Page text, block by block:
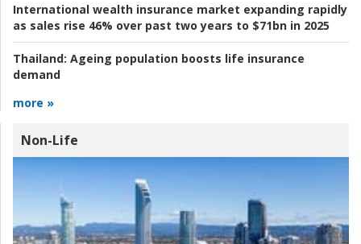
International wealth insurance market expanding rapidly
as sales rise 46% over past two years to $71bn in 2025
Thailand: Ageing population boosts life insurance
demand
more »
Non-Life